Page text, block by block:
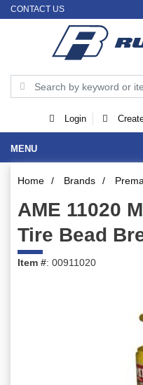
CONTACT US
Login
MENU
Home / Brands /
AME 11020
Tire Bead
Item #: 00911020